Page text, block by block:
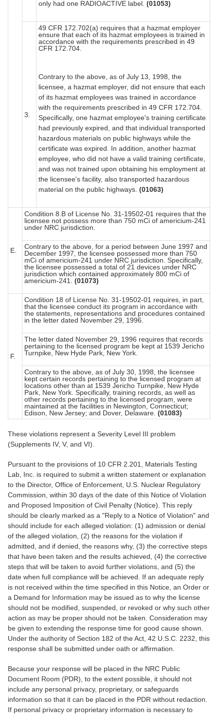
only had one RADIOACTIVE label. (01053)
3.
49 CFR 172.702(a) requires that a hazmat employer
ensure that each of its hazmat employees is trained in
accordance with the requirements prescribed in 49
CFR 172.704.
Contrary to the above, as of July 13, 1998, the
licensee, a hazmat employer, did not ensure that each
of its hazmat employees was trained in accordance
with the requirements prescribed in 49 CFR 172.704.
Specifically, one hazmat employee's training certificate
had previously expired, and that individual transported
hazardous materials on public highways while the
certificate was expired. In addition, another hazmat
employee, who did not have a valid training certificate,
and was not trained upon obtaining his employment at
the licensee's facility, also transported hazardous
material on the public highways. (01063)
E.
Condition 8.B of License No. 31-19502-01 requires that the
licensee not possess more than 750 mCi of americium-241
under NRC jurisdiction.
Contrary to the above, for a period between June 1997 and
December 1997, the licensee possessed more than 750
mCi of americium-241 under NRC jurisdiction. Specifically,
the licensee possessed a total of 21 devices under NRC
jurisdiction which contained approximately 800 mCi of
americium-241. (01073)
F.
Condition 18 of License No. 31-19502-01 requires, in part,
that the licensee conduct its program in accordance with
the statements, representations and procedures contained
in the letter dated November 29, 1996.
The letter dated November 29, 1996 requires that records
pertaining to the licensed program be kept at 1539 Jericho
Turnpike, New Hyde Park, New York.
Contrary to the above, as of July 30, 1998, the licensee
kept certain records pertaining to the licensed program at
locations other than at 1539 Jericho Turnpike, New Hyde
Park, New York. Specifically, training records, as well as
other records pertaining to the licensed program, were
maintained at the facilities in Newington, Connecticut;
Edison, New Jersey; and Dover, Delaware. (01083)
These violations represent a Severity Level III problem
(Supplements IV, V, and VI).
Pursuant to the provisions of 10 CFR 2.201, Materials Testing
Lab, Inc. is required to submit a written statement or explanation
to the Director, Office of Enforcement, U.S. Nuclear Regulatory
Commission, within 30 days of the date of this Notice of Violation
and Proposed Imposition of Civil Penalty (Notice). This reply
should be clearly marked as a "Reply to a Notice of Violation" and
should include for each alleged violation: (1) admission or denial
of the alleged violation, (2) the reasons for the violation if
admitted, and if denied, the reasons why, (3) the corrective steps
that have been taken and the results achieved, (4) the corrective
steps that will be taken to avoid further violations, and (5) the
date when full compliance will be achieved. If an adequate reply
is not received within the time specified in this Notice, an Order or
a Demand for Information may be issued as to why the license
should not be modified, suspended, or revoked or why such other
action as may be proper should not be taken. Consideration may
be given to extending the response time for good cause shown.
Under the authority of Section 182 of the Act, 42 U.S.C. 2232, this
response shall be submitted under oath or affirmation.
Because your response will be placed in the NRC Public
Document Room (PDR), to the extent possible, it should not
include any personal privacy, proprietary, or safeguards
information so that it can be placed in the PDR without redaction.
If personal privacy or proprietary information is necessary to